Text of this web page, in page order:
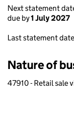
Next statement
due by1 July 2027
Last statement
Nature of
47910 - Retail sale